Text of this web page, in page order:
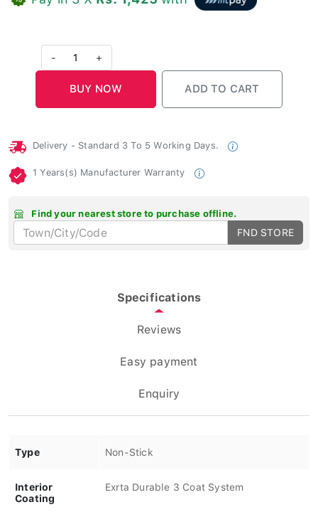
1 +
Delivery - Standard 3 To 5 Working Days.
1 Years(s) Manufacturer Warranty
Find your nearest store to purchase offline.
FND STORE
Specifications
Reviews
Easy payment
Enquiry
Type Non-Stick
Interior
Coating
Exrta Durable 3 Coat System